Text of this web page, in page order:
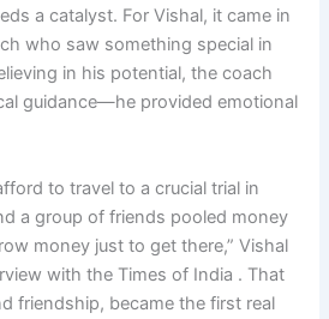
a catalyst. For Vishal, it came in
who saw something special in
in his potential, the coach
guidance—he provided emotional
to travel to a crucial trial in
a group of friends pooled money
money just to get there,” Vishal
with the Times of India . That
friendship, became the first real